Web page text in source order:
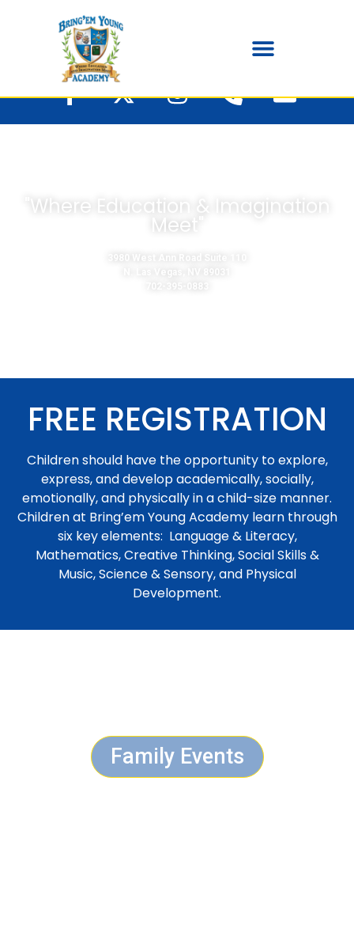
"Where Education & Imagination
Meet"
3980 West Ann Road Suite 110
N. Las Vegas, NV 89031
702-395-0883
FREE REGISTRATION
Children should have the opportunity to explore,
express, and develop academically, socially,
emotionally, and physically in a child-size manner.
Children at Bring’em Young Academy learn through
six key elements: Language & Literacy,
Mathematics, Creative Thinking, Social Skills &
Music, Science & Sensory, and Physical
Development.
Family Events